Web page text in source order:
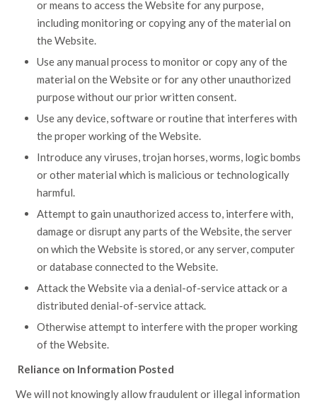
or means to access the Website for any purpose,
including monitoring or copying any of the material on
the Website.
Use any manual process to monitor or copy any of the
material on the Website or for any other unauthorized
purpose without our prior written consent.
Use any device, software or routine that interferes with
the proper working of the Website.
Introduce any viruses, trojan horses, worms, logic bombs
or other material which is malicious or technologically
harmful.
Attempt to gain unauthorized access to, interfere with,
damage or disrupt any parts of the Website, the server
on which the Website is stored, or any server, computer
or database connected to the Website.
Attack the Website via a denial-of-service attack or a
distributed denial-of-service attack.
Otherwise attempt to interfere with the proper working
of the Website.
Reliance on Information Posted
We will not knowingly allow fraudulent or illegal information